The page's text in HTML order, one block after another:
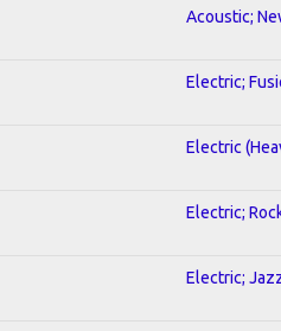
Acoustic;
Electric;
Electric
Electric;
Electric;